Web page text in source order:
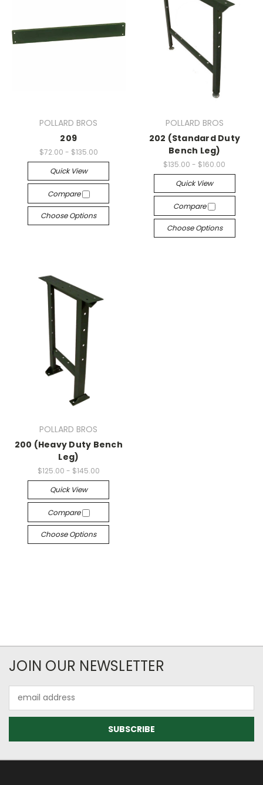
POLLARD BROS
209
$72.00 - $135.00
Quick View
Compare
Choose Options
POLLARD BROS
202 (Standard Duty
Bench Leg)
$135.00 - $160.00
Quick View
Compare
Choose Options
POLLARD BROS
200 (Heavy Duty Bench
Leg)
$125.00 - $145.00
Quick View
Compare
Choose Options
JOIN OUR NEWSLETTER
Address